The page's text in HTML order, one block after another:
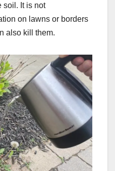
soil. It is not
on lawns or borders
also kill them.